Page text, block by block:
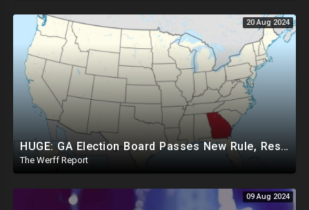
20 Aug 2024
HUGE: GA Election Board Passes New Rule, Results Cannot Be Certified Before Fraud Investigation
The Werff Report
09 Aug 2024